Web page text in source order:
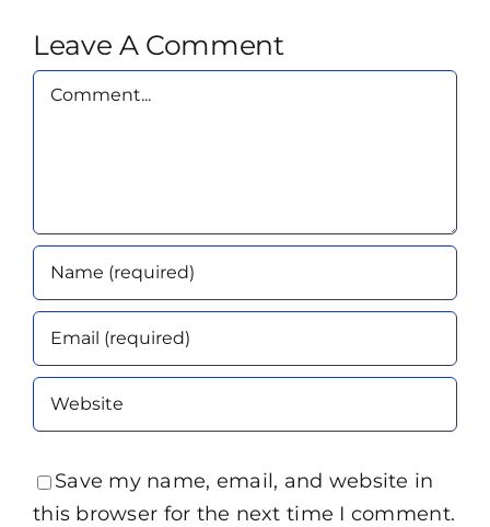
Leave A Comment
Comment
Save my name, email, and website in
this browser for the next time I comment.